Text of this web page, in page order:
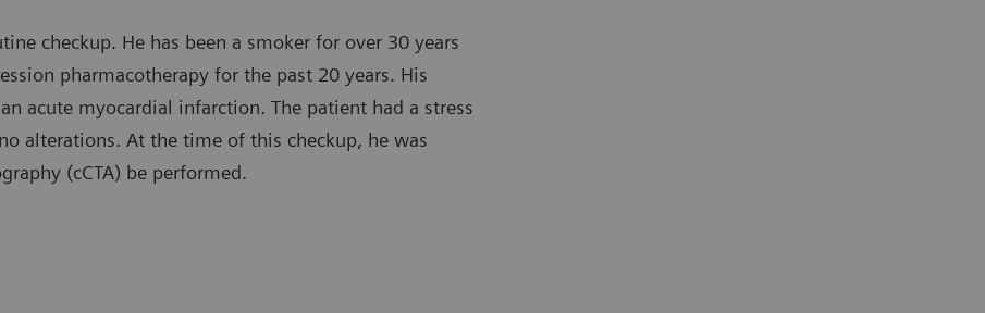
checkup. He has been a smoker for over 30 years
pharmacotherapy for the past 20 years. His
acute myocardial infarction. The patient had a stress
alterations. At the time of this checkup, he was
(cCTA) be performed.